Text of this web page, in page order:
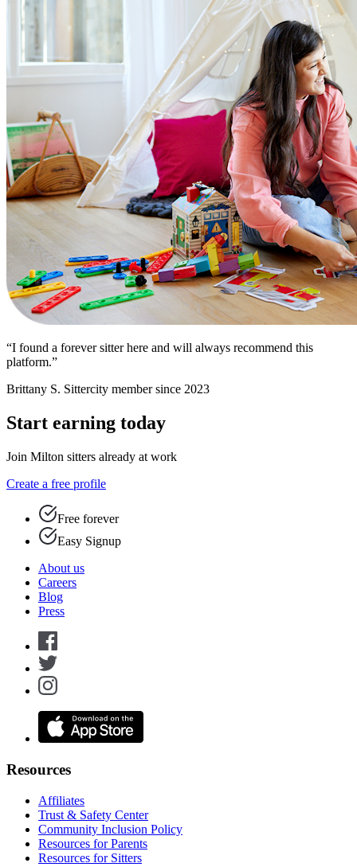
“I found a forever sitter here and will always recommend this
platform.”
Brittany S. Sittercity member since 2023
Start earning today
Join Milton sitters already at work
Create a free profile
Free forever
Easy Signup
About us
Careers
Blog
Press
Resources
Affiliates
Trust & Safety Center
Community Inclusion Policy
Resources for Parents
Resources for Sitters